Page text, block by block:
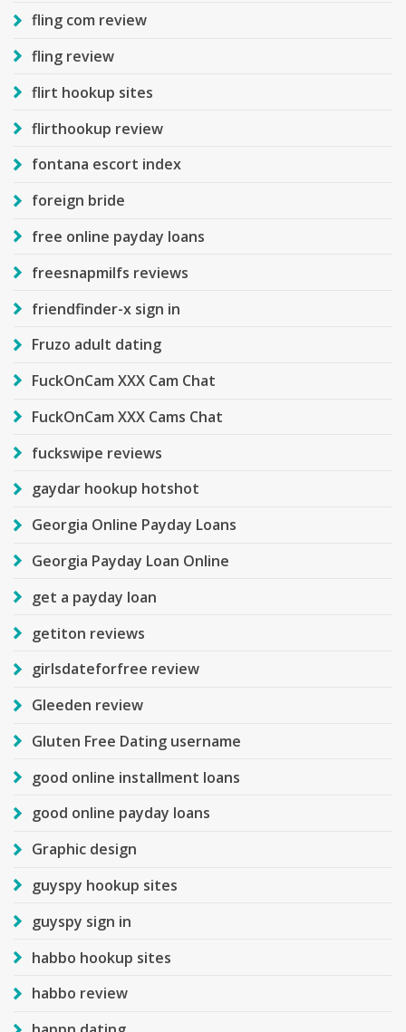
fling com review
fling review
flirt hookup sites
flirthookup review
fontana escort index
foreign bride
free online payday loans
freesnapmilfs reviews
friendfinder-x sign in
Fruzo adult dating
FuckOnCam XXX Cam Chat
FuckOnCam XXX Cams Chat
fuckswipe reviews
gaydar hookup hotshot
Georgia Online Payday Loans
Georgia Payday Loan Online
get a payday loan
getiton reviews
girlsdateforfree review
Gleeden review
Gluten Free Dating username
good online installment loans
good online payday loans
Graphic design
guyspy hookup sites
guyspy sign in
habbo hookup sites
habbo review